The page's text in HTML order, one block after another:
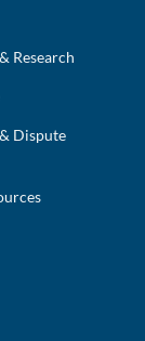
Research
Dispute